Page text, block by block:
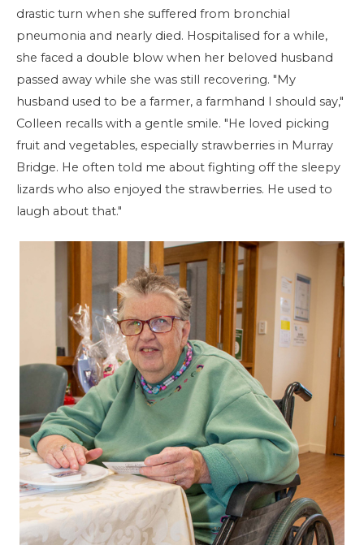
drastic turn when she suffered from bronchial
pneumonia and nearly died. Hospitalised for a while,
she faced a double blow when her beloved husband
passed away while she was still recovering. "My
husband used to be a farmer, a farmhand I should say,"
Colleen recalls with a gentle smile. "He loved picking
fruit and vegetables, especially strawberries in Murray
Bridge. He often told me about fighting off the sleepy
lizards who also enjoyed the strawberries. He used to
laugh about that."